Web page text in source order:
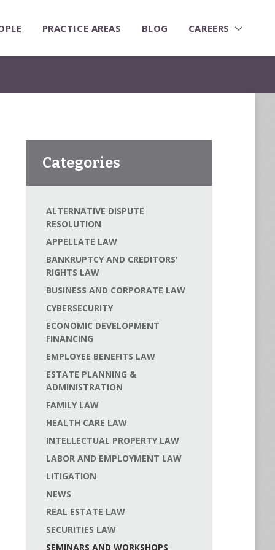
PRACTICE AREAS BLOG CAREERS
Categories
ALTERNATIVE DISPUTE
RESOLUTION
APPELLATE LAW
BANKRUPTCY AND CREDITORS'
RIGHTS LAW
BUSINESS AND CORPORATE LAW
CYBERSECURITY
ECONOMIC DEVELOPMENT
FINANCING
EMPLOYEE BENEFITS LAW
ESTATE PLANNING &
ADMINISTRATION
FAMILY LAW
HEALTH CARE LAW
INTELLECTUAL PROPERTY LAW
LABOR AND EMPLOYMENT LAW
LITIGATION
NEWS
REAL ESTATE LAW
SECURITIES LAW
SEMINARS AND WORKSHOPS